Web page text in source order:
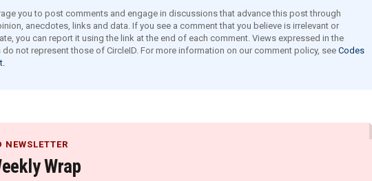
you to post comments and engage in discussions that advance this post through
anecdotes, links and data. If you see a comment that you believe is irrelevant or
you can report it using the link at the end of each comment. Views expressed in the
not represent those of CircleID. For more information on our comment policy, see Codes
NEWSLETTER
Wrap